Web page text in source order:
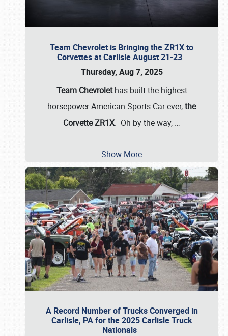
Team Chevrolet is Bringing the ZR1X to
Corvettes at Carlisle August 21-23
Thursday, Aug 7, 2025
Team Chevrolethas built the highest
horsepower American Sports Car ever,the
Corvette ZR1X. Oh by the way, …
Show More
A Record Number of Trucks Converged in
Carlisle, PA for the 2025 Carlisle Truck
Nationals